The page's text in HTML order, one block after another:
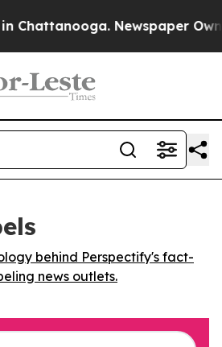
Chattanooga. Newspaper
behind Perspectify's fact-
news outlets.